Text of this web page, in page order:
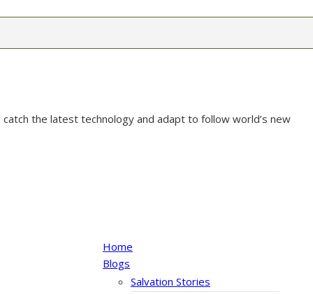
the latest technology and adapt to follow world’s new
Home
Blogs
Salvation Stories